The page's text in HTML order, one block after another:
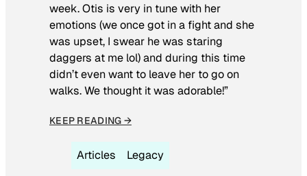
week. Otis is very in tune with her
emotions (we once got in a fight and she
was upset, I swear he was staring
daggers at me lol) and during this time
didn’t even want to leave her to go on
walks. We thought it was adorable!”
KEEP READING →
Articles Legacy